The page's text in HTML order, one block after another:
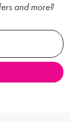
and more?